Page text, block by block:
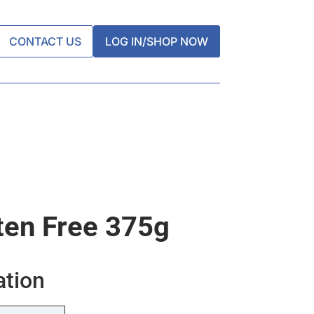
CONTACT US LOG IN/SHOP NOW
Free 375g